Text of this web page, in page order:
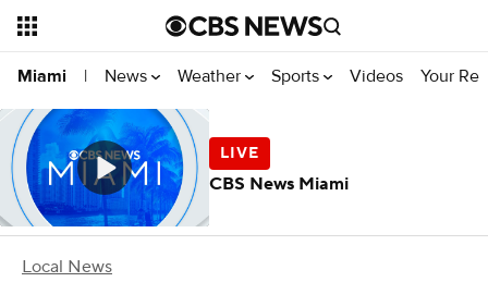
Miami | News Weather Sports Videos Your
Local News
CBS News Miami